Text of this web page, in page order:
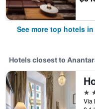
See more top hotels in
Hotels closest to
4
Via